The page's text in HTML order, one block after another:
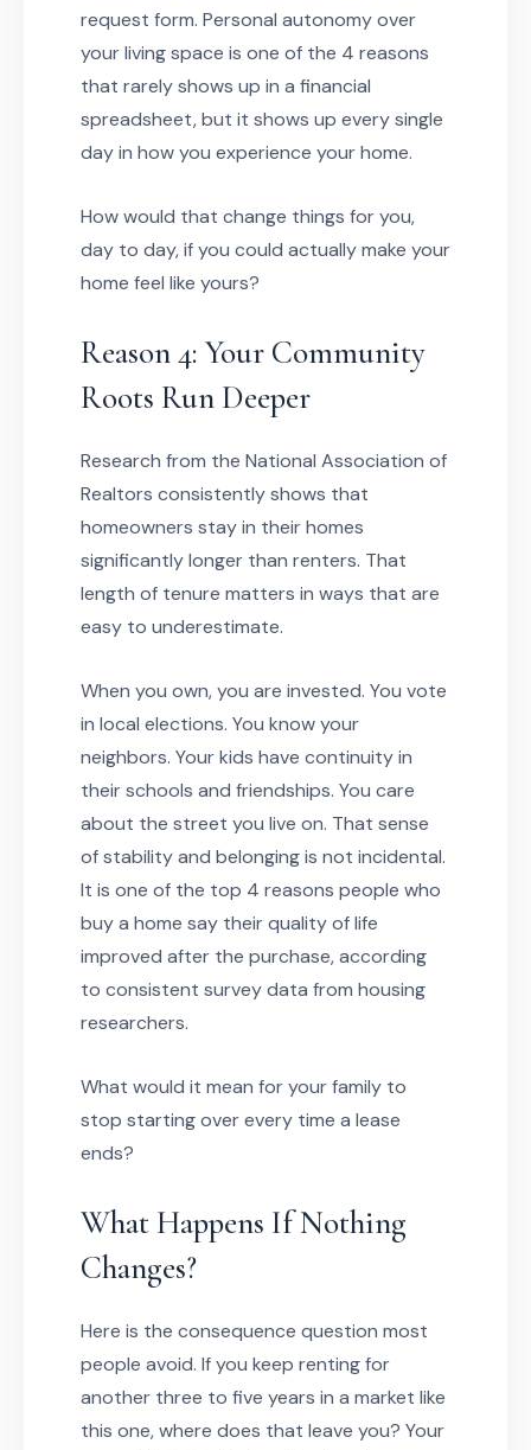
request form. Personal autonomy over
your living space is one of the 4 reasons
that rarely shows up in a financial
spreadsheet, but it shows up every single
day in how you experience your home.
How would that change things for you,
day to day, if you could actually make your
home feel like yours?
Reason 4: Your Community
Roots Run Deeper
Research from the National Association of
Realtors consistently shows that
homeowners stay in their homes
significantly longer than renters. That
length of tenure matters in ways that are
easy to underestimate.
When you own, you are invested. You vote
in local elections. You know your
neighbors. Your kids have continuity in
their schools and friendships. You care
about the street you live on. That sense
of stability and belonging is not incidental.
It is one of the top 4 reasons people who
buy a home say their quality of life
improved after the purchase, according
to consistent survey data from housing
researchers.
What would it mean for your family to
stop starting over every time a lease
ends?
What Happens If Nothing
Changes?
Here is the consequence question most
people avoid. If you keep renting for
another three to five years in a market like
this one, where does that leave you? Your